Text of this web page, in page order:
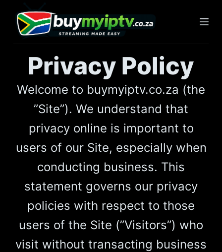
Privacy Policy
Welcome to buymyiptv.co.za (the
”Site”). We understand that
privacy online is important to
users of our Site, especially when
conducting business. This
statement governs our privacy
policies with respect to those
users of the Site (”Visitors”) who
visit without transacting business